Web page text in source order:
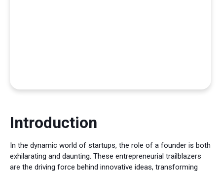
Introduction
In the dynamic world of startups, the role of a founder is both
exhilarating and daunting. These entrepreneurial trailblazers
are the driving force behind innovative ideas, transforming